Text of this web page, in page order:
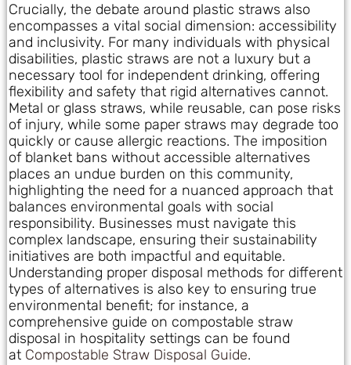
Crucially, the debate around plastic straws also
encompasses a vital social dimension: accessibility
and inclusivity. For many individuals with physical
disabilities, plastic straws are not a luxury but a
necessary tool for independent drinking, offering
flexibility and safety that rigid alternatives cannot.
Metal or glass straws, while reusable, can pose risks
of injury, while some paper straws may degrade too
quickly or cause allergic reactions. The imposition
of blanket bans without accessible alternatives
places an undue burden on this community,
highlighting the need for a nuanced approach that
balances environmental goals with social
responsibility. Businesses must navigate this
complex landscape, ensuring their sustainability
initiatives are both impactful and equitable.
Understanding proper disposal methods for different
types of alternatives is also key to ensuring true
environmental benefit; for instance, a
comprehensive guide on compostable straw
disposal in hospitality settings can be found
at Compostable Straw Disposal Guide.